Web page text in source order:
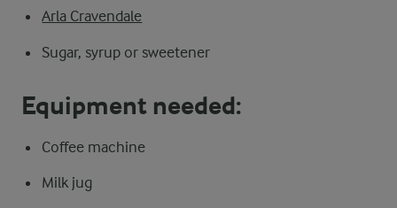
Arla Cravendale
Sugar, syrup or sweetener
Equipment needed:
Coffee machine
Milk jug